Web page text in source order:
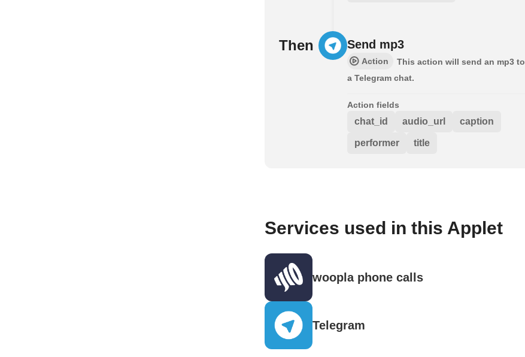
Then Send mp3
Action
This action will send an mp3 to
a Telegram chat.
Action fields
chat_id audio_url caption
performer title
Services used in this Applet
woopla phone calls
Telegram